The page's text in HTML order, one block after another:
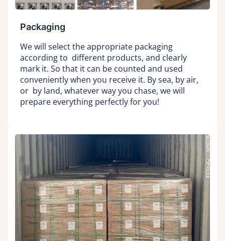
Packaging
We will select the appropriate packaging
according to different products, and clearly
mark it. So that it can be counted and used
conveniently when you receive it. By sea, by air,
or by land, whatever way you chase, we will
prepare everything perfectly for you!